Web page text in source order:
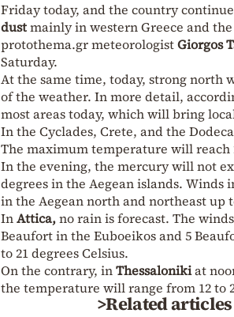
Friday today, and the country
dustmainly in western Greece and
protothema.gr meteorologistGiorgos
Saturday.
At the same time, today, strong north
of the weather. In more detail,
most areas today, which will bring
In the Cyclades, Crete, and the
The maximum temperature will reach
In the evening, the mercury will not
degrees in the Aegean islands.
in the Aegean north and northeast up
InAttica,no rain is forecast. The
Beaufort in the Euboeikos and 5
to 21 degrees Celsius.
On the contrary, inThessalonikiat
the temperature will range from 12 to
>Related articles